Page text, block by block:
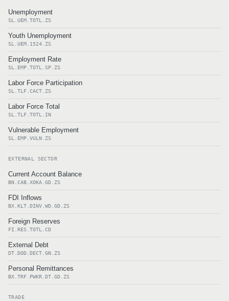
Unemployment
SL.UEM.TOTL.ZS
Youth Unemployment
SL.UEM.1524.ZS
Employment Rate
SL.EMP.TOTL.SP.ZS
Labor Force Participation
SL.TLF.CACT.ZS
Labor Force Total
SL.TLF.TOTL.IN
Vulnerable Employment
SL.EMP.VULN.ZS
EXTERNAL SECTOR
Current Account Balance
BN.CAB.XOKA.GD.ZS
FDI Inflows
BX.KLT.DINV.WD.GD.ZS
Foreign Reserves
FI.RES.TOTL.CD
External Debt
DT.DOD.DECT.GN.ZS
Personal Remittances
BX.TRF.PWKR.DT.GD.ZS
TRADE